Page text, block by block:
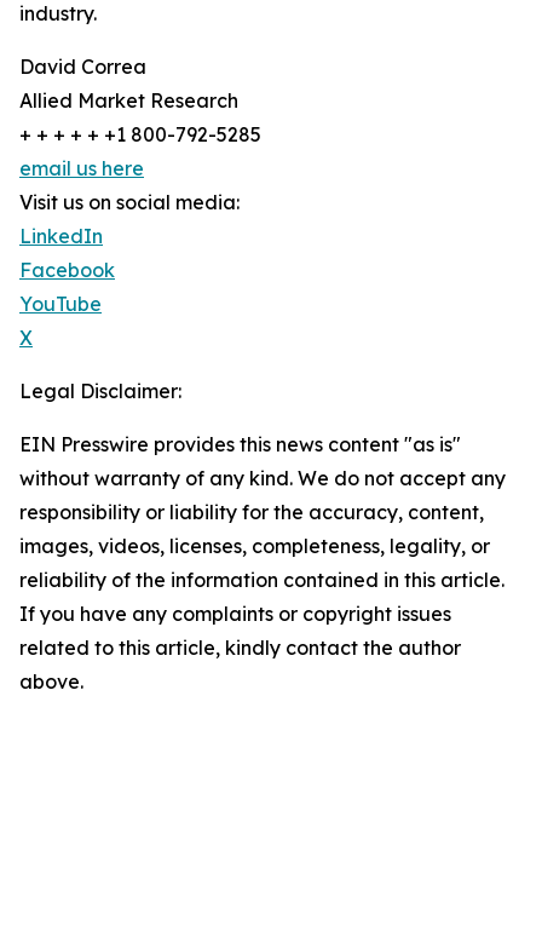
industry.
David Correa
Allied Market Research
+ + + + + +1 800-792-5285
email us here
Visit us on social media:
LinkedIn
Facebook
YouTube
X
Legal Disclaimer:
EIN Presswire provides this news content "as is"
without warranty of any kind. We do not accept any
responsibility or liability for the accuracy, content,
images, videos, licenses, completeness, legality, or
reliability of the information contained in this article.
If you have any complaints or copyright issues
related to this article, kindly contact the author
above.